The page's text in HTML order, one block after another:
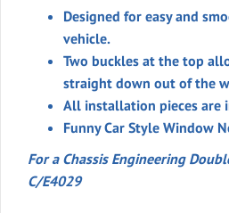
Designed for easy and
vehicle.
Two buckles at the top
straight down out of the
All installation pieces are
Funny Car Style Window
For a Chassis Engineering
C/E4029